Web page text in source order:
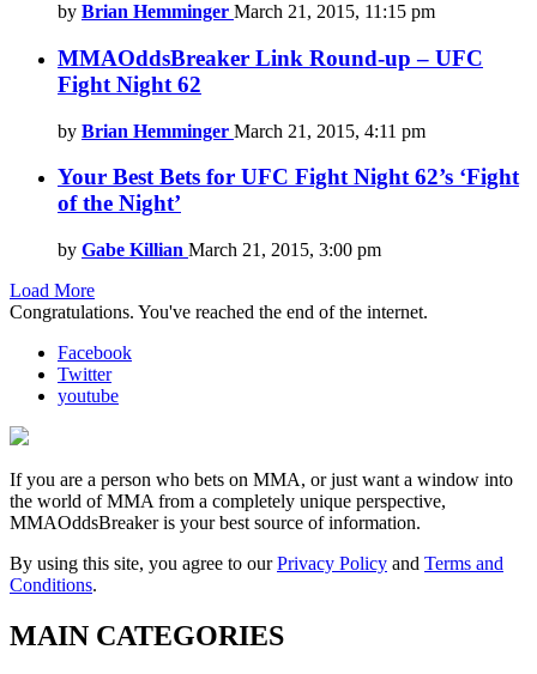
by Brian Hemminger March 21, 2015, 11:15 pm
MMAOddsBreaker Link Round-up – UFC
Fight Night 62
by Brian Hemminger March 21, 2015, 4:11 pm
Your Best Bets for UFC Fight Night 62’s ‘Fight
of the Night’
by Gabe Killian March 21, 2015, 3:00 pm
Load More
Congratulations. You've reached the end of the internet.
Facebook
Twitter
youtube
If you are a person who bets on MMA, or just want a window into
the world of MMA from a completely unique perspective,
MMAOddsBreaker is your best source of information.
By using this site, you agree to ourPrivacy Policy and Terms and
Conditions.
MAIN CATEGORIES